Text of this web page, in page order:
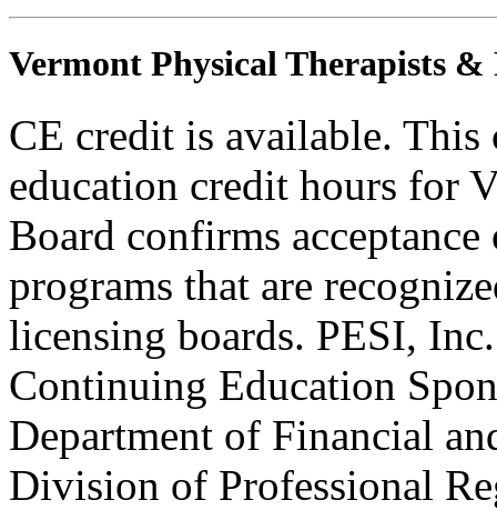
Vermont Physical Therapists &
CE credit is available.
education credit hours for
Board confirms
programs that are
licensing boards. PESI,
Continuing Education
Department of Financial
Division of Professional